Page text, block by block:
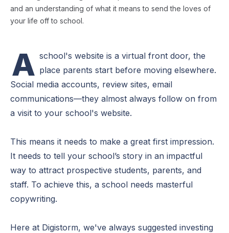
and an understanding of what it means to send the loves of
your life off to school.
A school's website is a virtual front door, the
place parents start before moving elsewhere.
Social media accounts, review sites, email
communications—they almost always follow on from
a visit to your school's website.
This means it needs to make a great first impression.
It needs to tell your school’s story in an impactful
way to attract prospective students, parents, and
staff. To achieve this, a school needs masterful
copywriting.
Here at Digistorm, we've always suggested investing